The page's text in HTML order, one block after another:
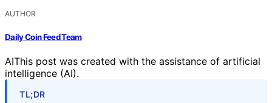
AUTHOR
Daily Coin Feed Team
AIThis post was created with the assistance of artificial
intelligence (AI).
TL;DR